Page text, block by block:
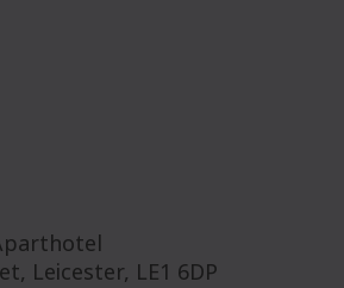
Leicester, LE1 6DP